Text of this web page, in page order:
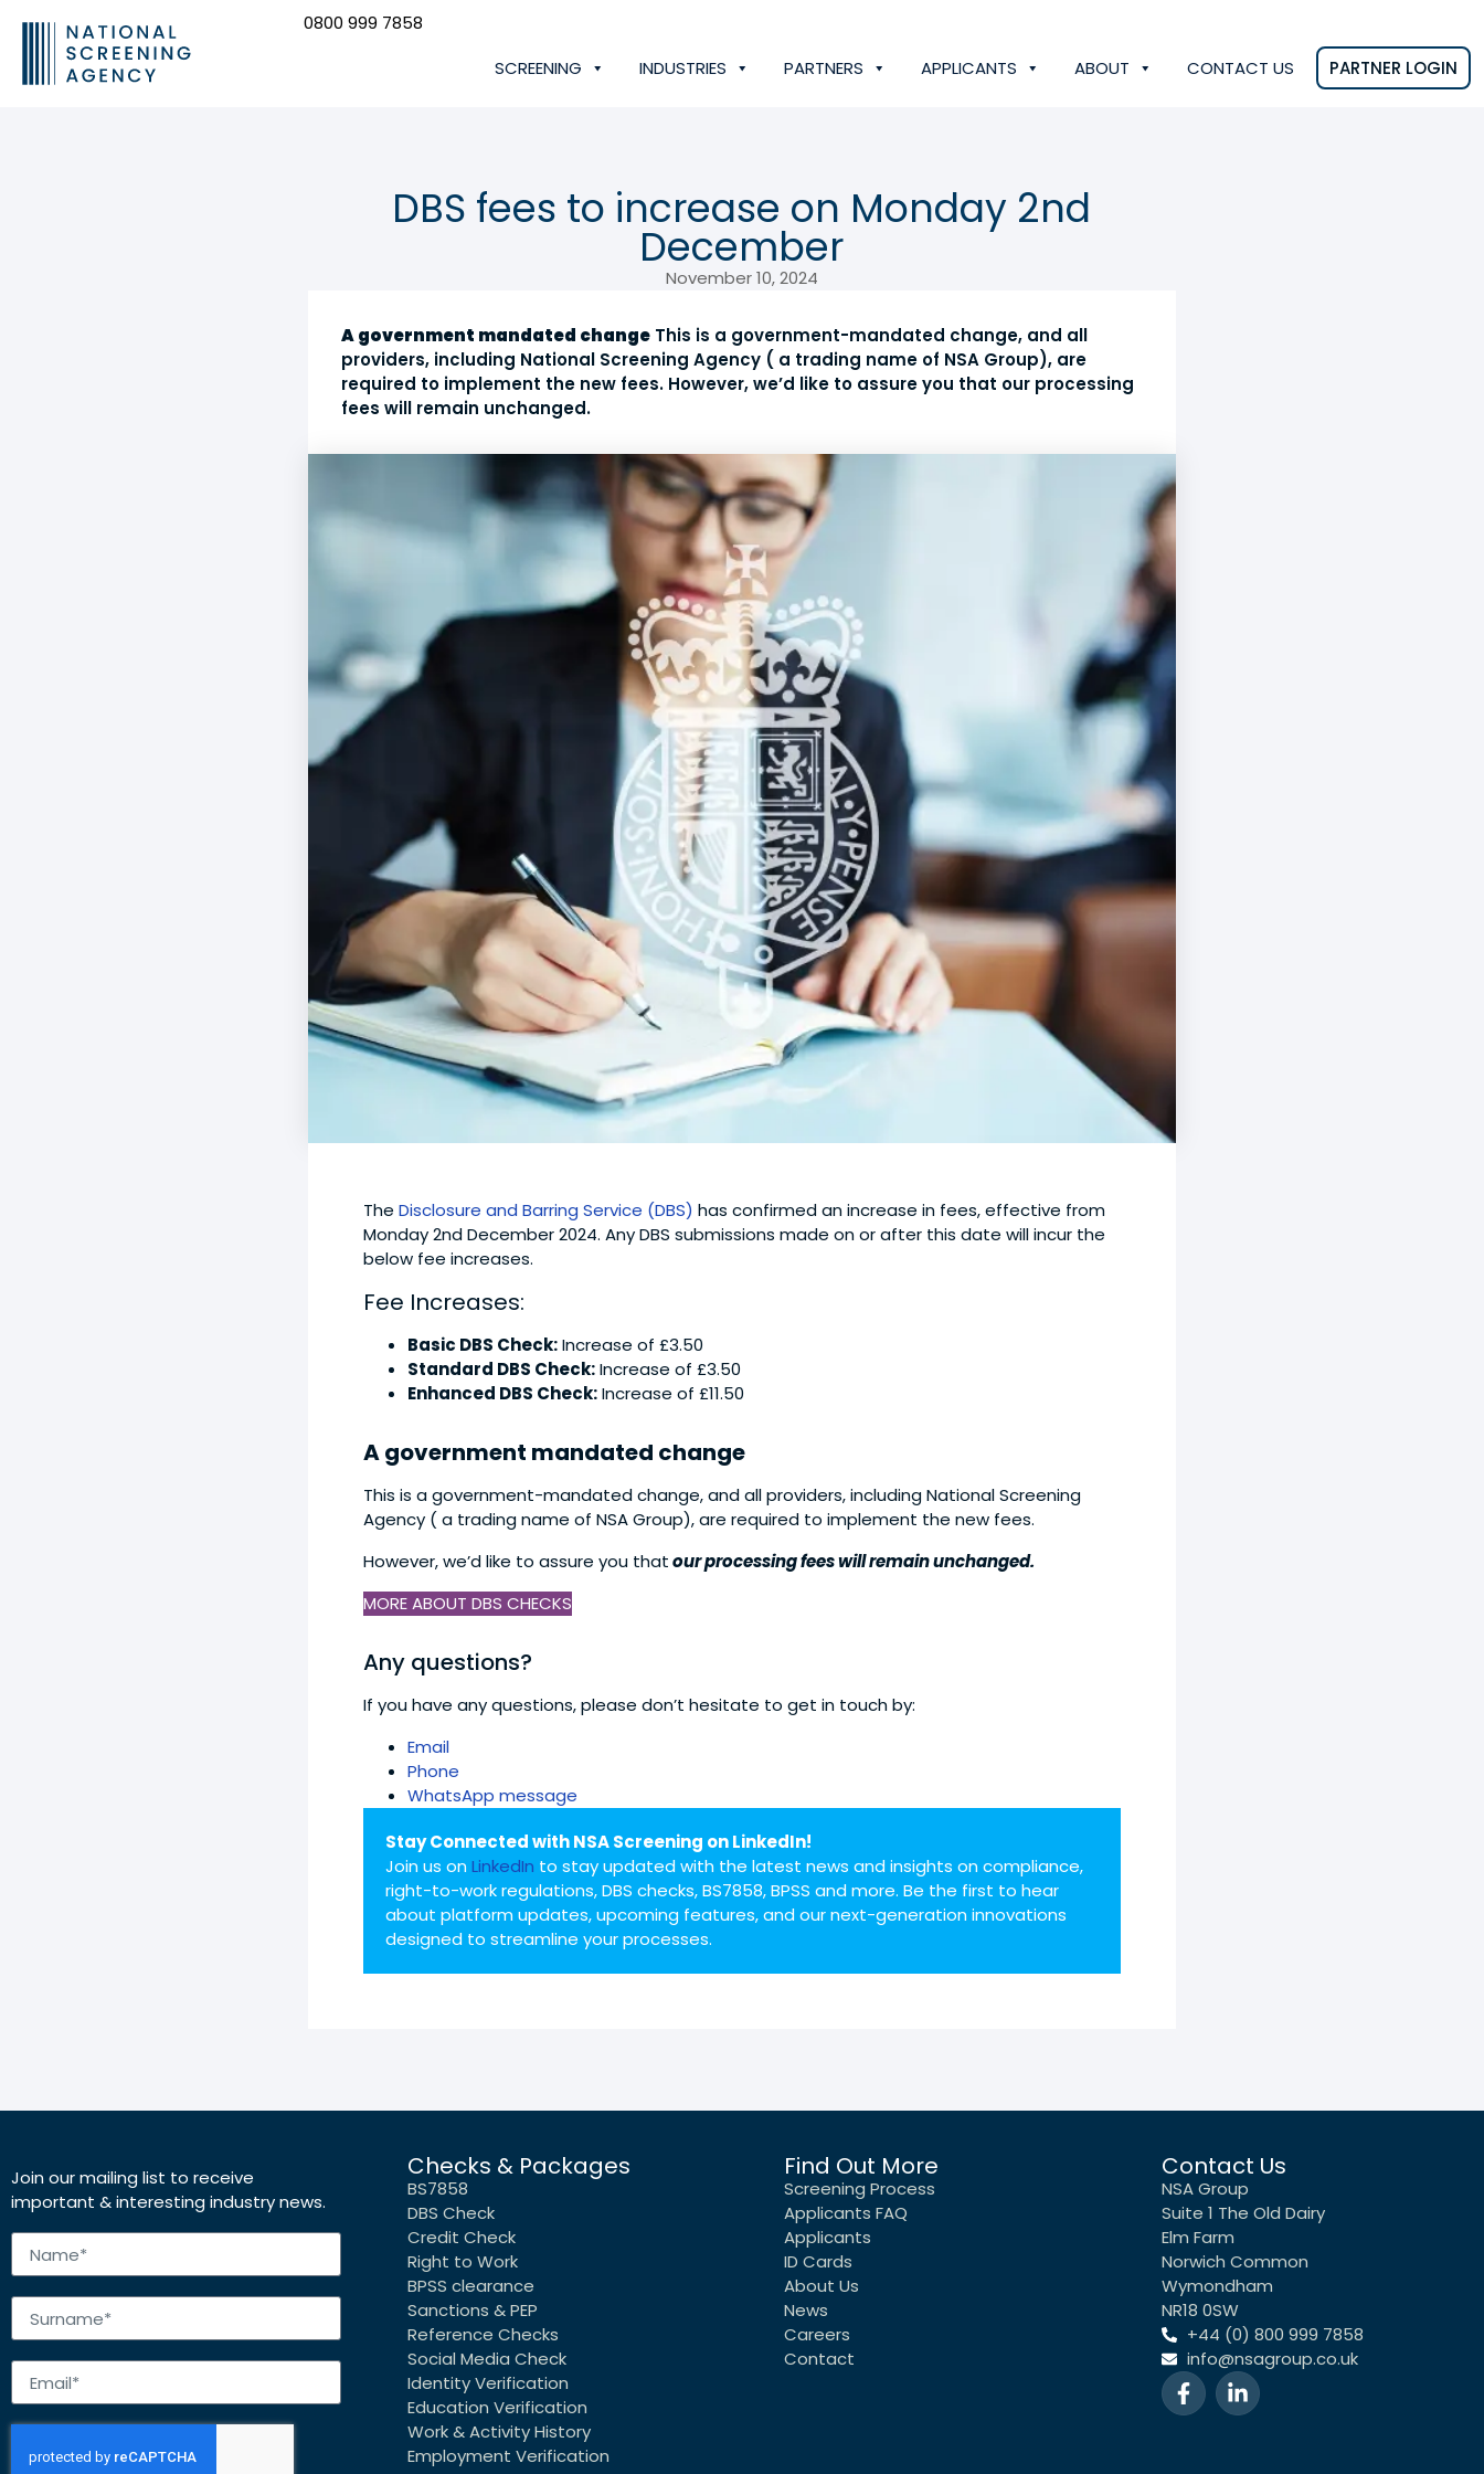
0800 999 7858
SCREENING INDUSTRIES PARTNERS APPLICANTS ABOUT CONTACT US PARTNER LOGIN
DBS fees to increase on Monday 2nd
December
November 10, 2024
A government mandated changeThis is a government-mandated change, and all
providers, including National Screening Agency ( a trading name of NSA Group), are
required to implement the new fees. However, we’d like to assure you that our processing
fees will remain unchanged.
The Disclosure and Barring Service (DBS) has confirmed an increase in fees, effective from
Monday 2nd December 2024. Any DBS submissions made on or after this date will incur the
below fee increases.
Fee Increases:
Basic DBS Check:Increase of £3.50
Standard DBS Check:Increase of £3.50
Enhanced DBS Check:Increase of £11.50
A government mandated change
This is a government-mandated change, and all providers, including National Screening
Agency ( a trading name of NSA Group), are required to implement the new fees.
However, we’d like to assure you thatour processing fees will remain unchanged.
MORE ABOUT DBS CHECKS
Any questions?
If you have any questions, please don’t hesitate to get in touch by:
Email
Phone
WhatsApp message
Stay Connected with NSA Screening on LinkedIn!
Join us onLinkedIn to stay updated with the latest news and insights on compliance,
right-to-work regulations, DBS checks, BS7858, BPSS and more. Be the first to hear
about platform updates, upcoming features, and our next-generation innovations
designed to streamline your processes.
Join our mailing list to receive
important & interesting industry news.
Checks & Packages
BS7858
DBS Check
Credit Check
Right to Work
BPSS clearance
Sanctions & PEP
Reference Checks
Social Media Check
Identity Verification
Education Verification
Work & Activity History
Employment Verification
Find Out More
Screening Process
Applicants FAQ
Applicants
ID Cards
About Us
News
Careers
Contact
Contact Us
NSA Group
Suite 1 The Old Dairy
Elm Farm
Norwich Common
Wymondham
NR18 0SW
+44 (0) 800 999 7858
info@nsagroup.co.uk